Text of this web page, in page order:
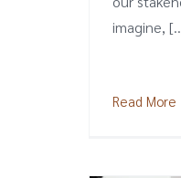
imagine,
Read More